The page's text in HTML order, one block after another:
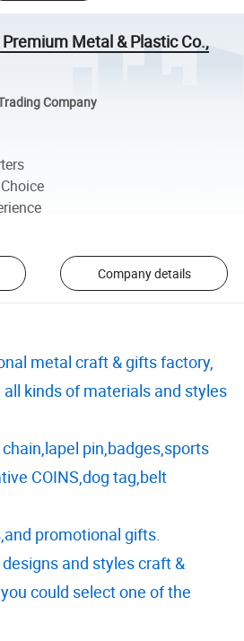
Metal & Plastic Co.,
Company
Company details
metal craft & gifts factory,
kinds of materials and styles
pin,badges,sports
COINS,dog tag,belt
promotional gifts.
and styles craft &
could select one of the